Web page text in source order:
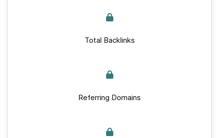
Total Backlinks
Referring Domains